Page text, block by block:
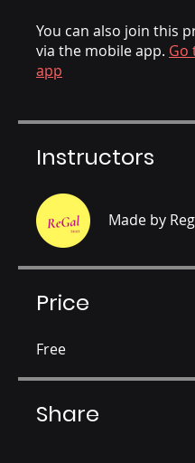
You can also join this
via the mobile app. Go
app
Instructors
Made by
Price
Free
Share